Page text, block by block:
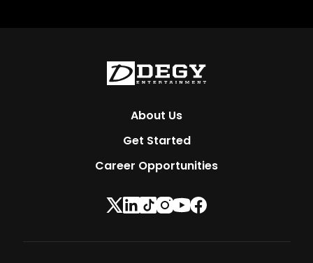
About Us
Get Started
Career Opportunities